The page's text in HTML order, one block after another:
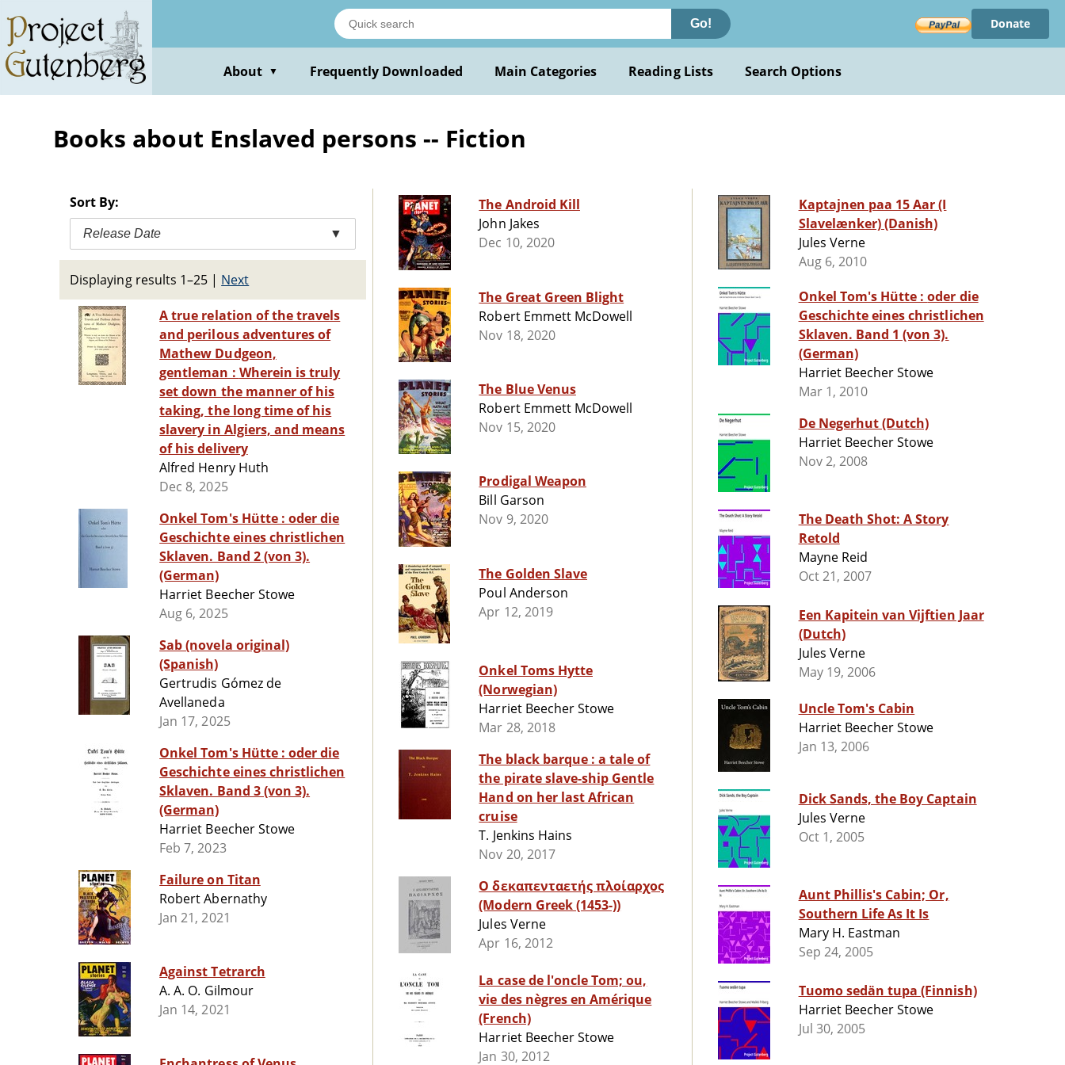
main
content
Go! Donate
About ▼ Frequently Downloaded Main Categories Reading Lists Search Options
Books about Enslaved persons -- Fiction
Sort By:
Release Date ▼
Displaying results 1–25 | Next
A true relation of the travels
and perilous adventures of
Mathew Dudgeon,
gentleman : Wherein is truly
set down the manner of his
taking, the long time of his
slavery in Algiers, and means
of his delivery
Alfred Henry Huth
Dec 8, 2025
Onkel Tom's Hütte : oder die
Geschichte eines christlichen
Sklaven. Band 2 (von 3).
(German)
Harriet Beecher Stowe
Aug 6, 2025
Sab (novela original)
(Spanish)
Gertrudis Gómez de
Avellaneda
Jan 17, 2025
Onkel Tom's Hütte : oder die
Geschichte eines christlichen
Sklaven. Band 3 (von 3).
(German)
Harriet Beecher Stowe
Feb 7, 2023
Failure on Titan
Robert Abernathy
Jan 21, 2021
Against Tetrarch
A. A. O. Gilmour
Jan 14, 2021
The Android Kill
John Jakes
Dec 10, 2020
The Great Green Blight
Robert Emmett McDowell
Nov 18, 2020
The Blue Venus
Robert Emmett McDowell
Nov 15, 2020
Prodigal Weapon
Bill Garson
Nov 9, 2020
The Golden Slave
Poul Anderson
Apr 12, 2019
Onkel Toms Hytte
(Norwegian)
Harriet Beecher Stowe
Mar 28, 2018
The black barque : a tale of
the pirate slave-ship Gentle
Hand on her last African
cruise
T. Jenkins Hains
Nov 20, 2017
Ο δεκαπενταετής πλοίαρχος
(Modern Greek (1453-))
Jules Verne
Apr 16, 2012
La case de l'oncle Tom; ou,
vie des nègres en Amérique
(French)
Harriet Beecher Stowe
Jan 30, 2012
Kaptajnen paa 15 Aar (I
Slavelænker) (Danish)
Jules Verne
Aug 6, 2010
Onkel Tom's Hütte : oder die
Geschichte eines christlichen
Sklaven. Band 1 (von 3).
(German)
Harriet Beecher Stowe
Mar 1, 2010
De Negerhut (Dutch)
Harriet Beecher Stowe
Nov 2, 2008
The Death Shot: A Story
Retold
Mayne Reid
Oct 21, 2007
Een Kapitein van Vijftien Jaar
(Dutch)
Jules Verne
May 19, 2006
Uncle Tom's Cabin
Harriet Beecher Stowe
Jan 13, 2006
Dick Sands, the Boy Captain
Jules Verne
Oct 1, 2005
Aunt Phillis's Cabin; Or,
Southern Life As It Is
Mary H. Eastman
Sep 24, 2005
Tuomo sedän tupa (Finnish)
Harriet Beecher Stowe
Jul 30, 2005